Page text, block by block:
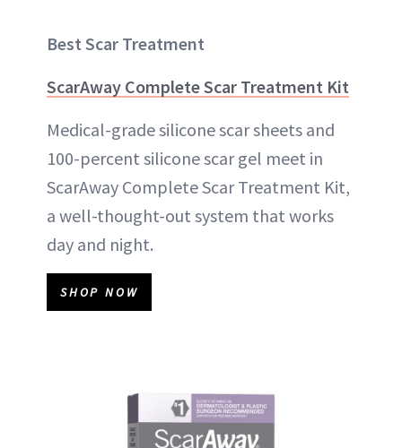
Best Scar Treatment
ScarAway Complete Scar Treatment Kit
Medical-grade silicone scar sheets and
100-percent silicone scar gel meet in
ScarAway Complete Scar Treatment Kit,
a well-thought-out system that works
day and night.
SHOP NOW